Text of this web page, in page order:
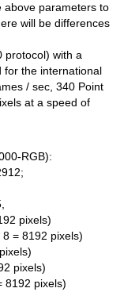
above parameters to
will be differences
protocol) with a
for the international
/ sec, 340 Point
at a speed of
RGB):
pixels)
= 8192 pixels)
pixels)
8192 pixels)